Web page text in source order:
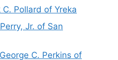
Pollard of Yreka
Jr. of San
C. Perkins of